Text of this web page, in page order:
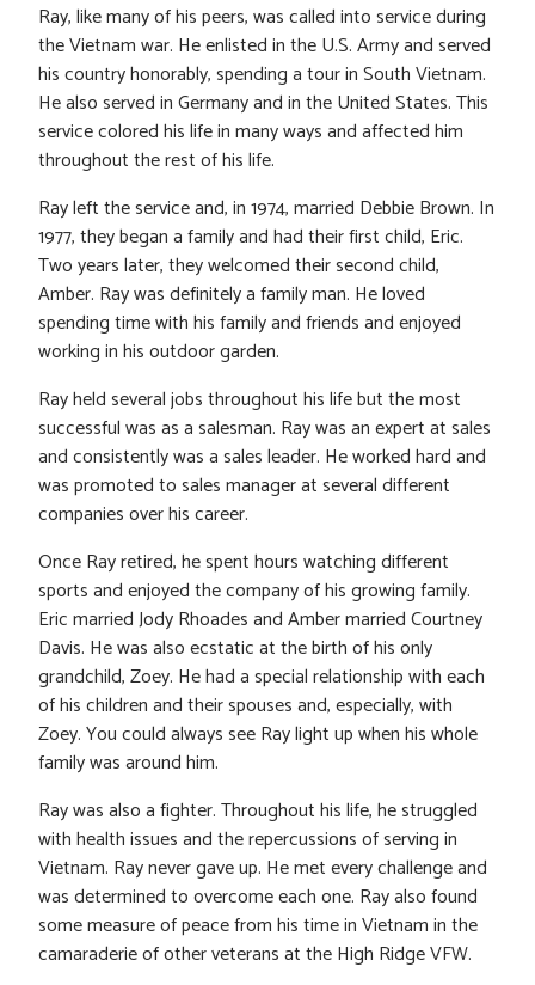
Ray, like many of his peers, was called into service during
the Vietnam war. He enlisted in the U.S. Army and served
his country honorably, spending a tour in South Vietnam.
He also served in Germany and in the United States. This
service colored his life in many ways and affected him
throughout the rest of his life.
Ray left the service and, in 1974, married Debbie Brown. In
1977, they began a family and had their first child, Eric.
Two years later, they welcomed their second child,
Amber. Ray was definitely a family man. He loved
spending time with his family and friends and enjoyed
working in his outdoor garden.
Ray held several jobs throughout his life but the most
successful was as a salesman. Ray was an expert at sales
and consistently was a sales leader. He worked hard and
was promoted to sales manager at several different
companies over his career.
Once Ray retired, he spent hours watching different
sports and enjoyed the company of his growing family.
Eric married Jody Rhoades and Amber married Courtney
Davis. He was also ecstatic at the birth of his only
grandchild, Zoey. He had a special relationship with each
of his children and their spouses and, especially, with
Zoey. You could always see Ray light up when his whole
family was around him.
Ray was also a fighter. Throughout his life, he struggled
with health issues and the repercussions of serving in
Vietnam. Ray never gave up. He met every challenge and
was determined to overcome each one. Ray also found
some measure of peace from his time in Vietnam in the
camaraderie of other veterans at the High Ridge VFW.